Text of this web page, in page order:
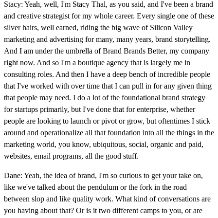
Stacy: Yeah, well, I'm Stacy Thal, as you said, and I've been a brand
and creative strategist for my whole career. Every single one of these
silver hairs, well earned, riding the big wave of Silicon Valley
marketing and advertising for many, many years, brand storytelling.
And I am under the umbrella of Brand Brands Better, my company
right now. And so I'm a boutique agency that is largely me in
consulting roles. And then I have a deep bench of incredible people
that I've worked with over time that I can pull in for any given thing
that people may need. I do a lot of the foundational brand strategy
for startups primarily, but I've done that for enterprise, whether
people are looking to launch or pivot or grow, but oftentimes I stick
around and operationalize all that foundation into all the things in the
marketing world, you know, ubiquitous, social, organic and paid,
websites, email programs, all the good stuff.
Dane: Yeah, the idea of brand, I'm so curious to get your take on,
like we've talked about the pendulum or the fork in the road
between slop and like quality work. What kind of conversations are
you having about that? Or is it two different camps to you, or are